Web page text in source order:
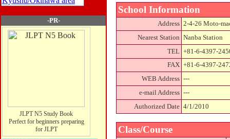
-PR-
JLPT N5 Study Book
Perfect for beginners preparing
for JLPT
School Information
Address 2-4-26 Moto-
Nearest Station Nanba Station
TEL +81-6-4397-
FAX +81-6-4397-
WEB Address ---
e-mail Address ---
Authorized Date 4/1/2010
Class/Course